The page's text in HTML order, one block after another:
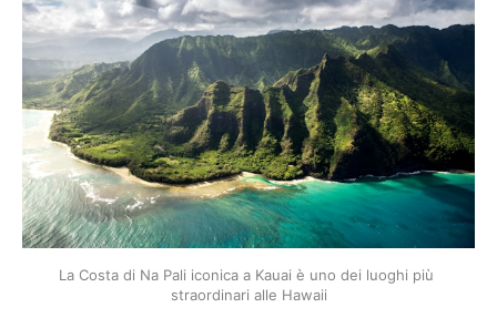
La Costa di Na Pali iconica a Kauai è uno dei luoghi più
straordinari alle Hawaii